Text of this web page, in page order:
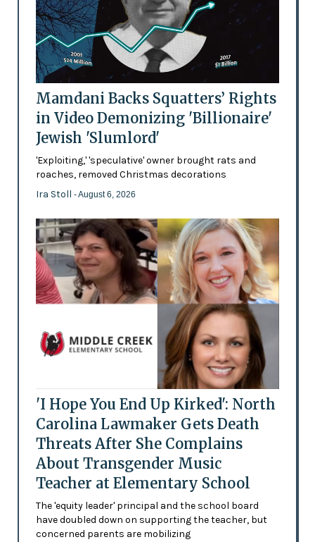
Mamdani Backs Squatters’ Rights
in Video Demonizing 'Billionaire'
Jewish 'Slumlord'
'Exploiting,' 'speculative' owner brought rats and
roaches, removed Christmas decorations
Ira Stoll - August 6, 2026
'I Hope You End Up Kirked': North
Carolina Lawmaker Gets Death
Threats After She Complains
About Transgender Music
Teacher at Elementary School
The 'equity leader' principal and the school board
have doubled down on supporting the teacher, but
concerned parents are mobilizing